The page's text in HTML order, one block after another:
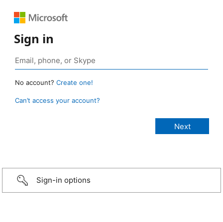
Sign in
No account? Create one!
Can’t access your account?
Sign-in options